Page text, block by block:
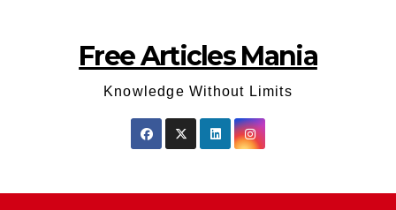
Free Articles Mania
Knowledge Without Limits